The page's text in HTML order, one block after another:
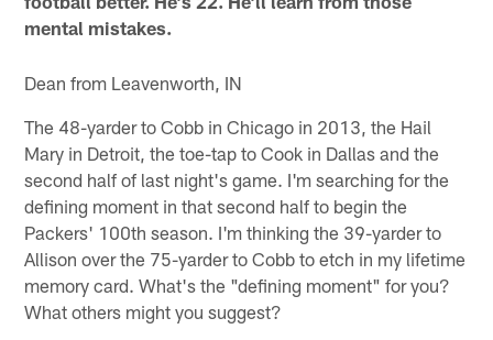
mental mistakes.
Dean from Leavenworth, IN
The 48-yarder to Cobb in Chicago in 2013, the Hail
Mary in Detroit, the toe-tap to Cook in Dallas and the
second half of last night's game. I'm searching for the
defining moment in that second half to begin the
Packers' 100th season. I'm thinking the 39-yarder to
Allison over the 75-yarder to Cobb to etch in my lifetime
memory card. What's the "defining moment" for you?
What others might you suggest?